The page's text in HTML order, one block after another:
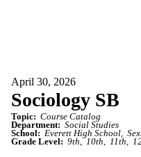
April 30, 2026
Sociology SB
Topic: Course Catalog
Department: Social Studies
School: Everett High School
Grade Level: 9th 10th 11th